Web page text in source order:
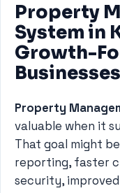
Property
System in
Growth-
Businesses
Property
valuable when it
That goal might
reporting, faster
security,